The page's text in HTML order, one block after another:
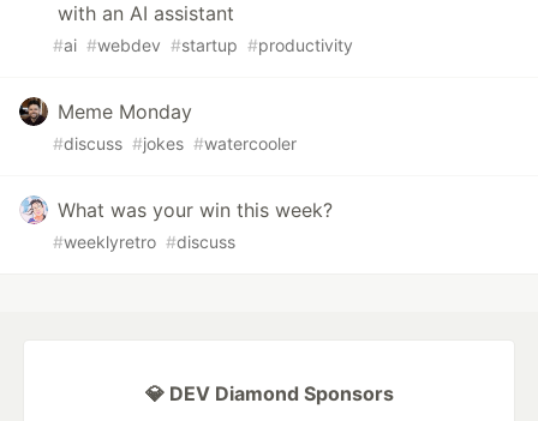
with an AI assistant
#ai #webdev #startup #productivity
Meme Monday
#discuss #jokes #watercooler
What was your win this week?
#weeklyretro #discuss
💎 DEV Diamond Sponsors